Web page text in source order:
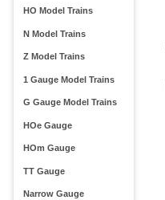
HO Model Trains
N Model Trains
Z Model Trains
1 Gauge Model Trains
G Gauge Model Trains
HOe Gauge
HOm Gauge
TT Gauge
Narrow Gauge